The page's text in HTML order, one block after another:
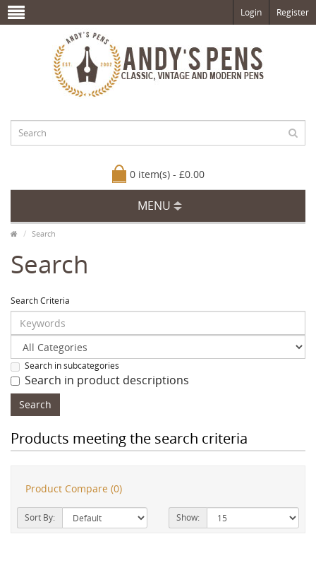
Login Register
0 item(s) - £0.00
MENU
Search
Search
Search Criteria
Search in subcategories
Search in product descriptions
Products meeting the search criteria
Product Compare (0)
Sort By: Show: